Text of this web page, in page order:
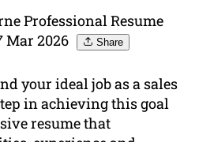
Professional Resume
Mar 2026
Share
your ideal job as a sales
in achieving this goal
resume that